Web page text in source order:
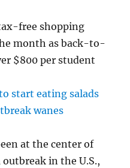
free shopping
month as back-to-
$800 per student
start eating salads
wanes
at the center of
in the U.S.,